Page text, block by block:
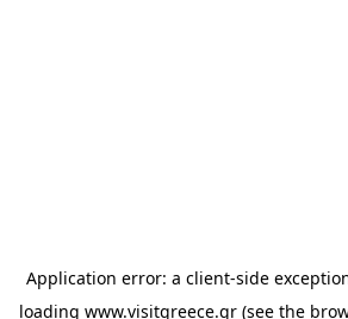
Application error: a client-side
loading www.visitgreece.gr (see the